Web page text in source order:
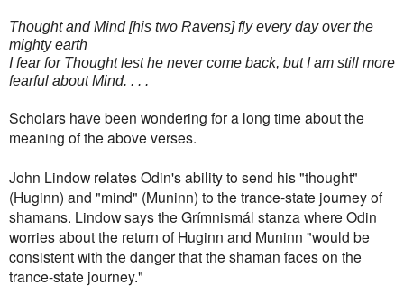
Thought and Mind [his two Ravens] fly every day over the
mighty earth
I fear for Thought lest he never come back, but I am still more
fearful about Mind. . . .
Scholars have been wondering for a long time about the
meaning of the above verses.
John Lindow relates Odin's ability to send his "thought"
(Huginn) and "mind" (Muninn) to the trance-state journey of
shamans. Lindow says the Grímnismál stanza where Odin
worries about the return of Huginn and Muninn "would be
consistent with the danger that the shaman faces on the
trance-state journey."